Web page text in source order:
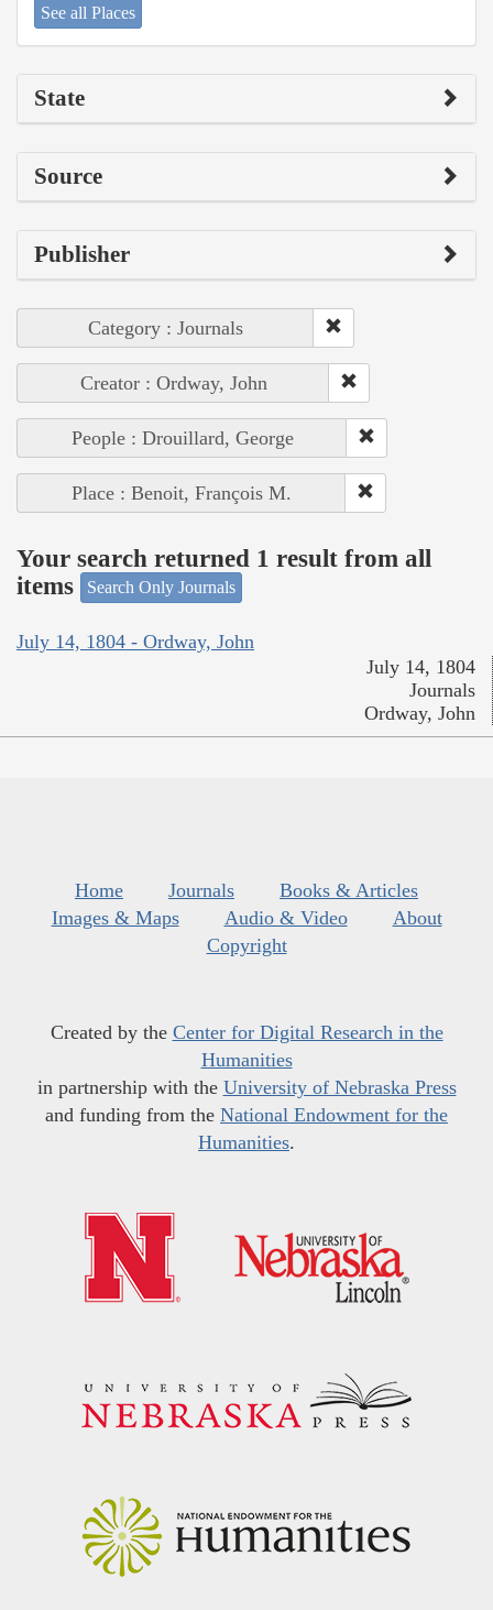
See all Places
State
Source
Publisher
Category : Journals
Creator : Ordway, John
People : Drouillard, George
Place : Benoit, François M.
Your search returned 1 result from all
items
Search Only Journals
July 14, 1804 - Ordway, John
July 14, 1804
Journals
Ordway, John
Home Journals
Books & Articles
Images & Maps
Audio & Video
About
Copyright
Created by the Center for Digital Research in the
Humanities
in partnership with the University of Nebraska Press
and funding from the National Endowment for the
Humanities.